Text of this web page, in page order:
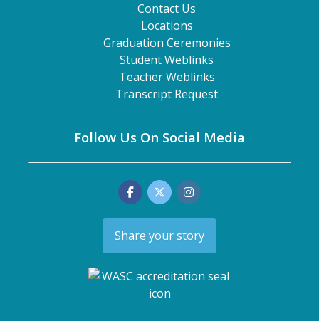
Contact Us
Locations
Graduation Ceremonies
Student Weblinks
Teacher Weblinks
Transcript Request
Follow Us On Social Media
Share your story